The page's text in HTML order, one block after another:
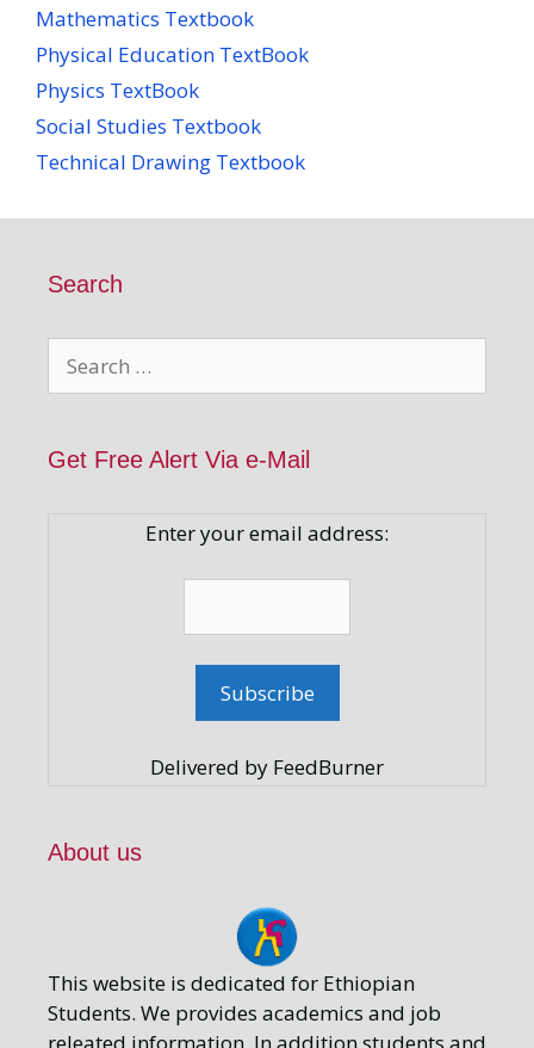
Mathematics Textbook
Physical Education TextBook
Physics TextBook
Social Studies Textbook
Technical Drawing Textbook
Search
for:
Get Free Alert Via e-Mail
Enter your email address:
Delivered by FeedBurner
About us
This website is dedicated for Ethiopian
Students. We provides academics and job